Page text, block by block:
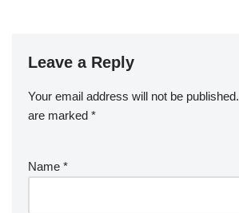
Leave a Reply
Your email address will not be published.
are marked *
Name *